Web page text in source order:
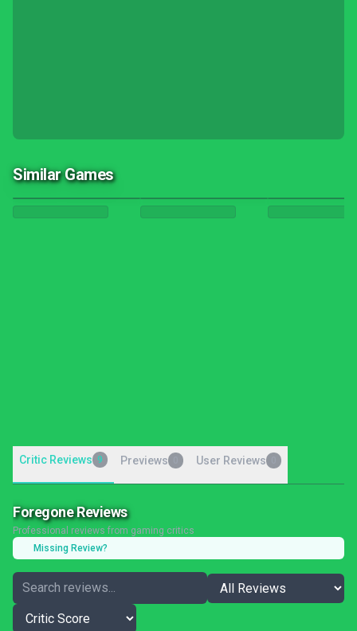
Similar Games
Critic Reviews 9 Previews User Reviews
Foregone Reviews
Professional reviews from gaming critics
Missing Review?